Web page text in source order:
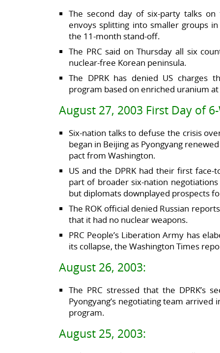
The second day of six-party talks
envoys splitting into smaller groups
the 11-month stand-off.
The PRC said on Thursday all six
nuclear-free Korean peninsula.
The DPRK has denied US charges
program based on enriched uranium
August 27, 2003 First Day of
Six-nation talks to defuse the crisis
began in Beijing as Pyongyang
pact from Washington.
US and the DPRK had their first
part of broader six-nation negotiations
but diplomats downplayed prospects
The ROK official denied Russian
that it had no nuclear weapons.
PRC People’s Liberation Army has
its collapse, the Washington Times
August 26, 2003:
The PRC stressed that the DPRK’s
Pyongyang’s negotiating team
program.
August 25, 2003: